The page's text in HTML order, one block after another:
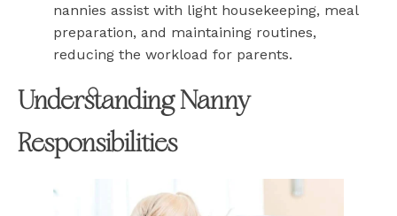
nannies assist with light housekeeping, meal
preparation, and maintaining routines,
reducing the workload for parents.
Understanding Nanny
Responsibilities